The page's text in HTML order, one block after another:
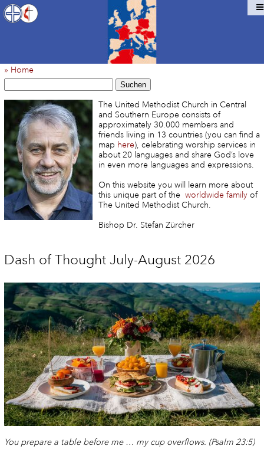
» Home
Suchen
The United Methodist Church in Central
and Southern Europe consists of
approximately 30.000 members and
friends living in 13 countries (you can find a
map here), celebrating worship services in
about 20 languages and share God’s love
in even more languages and expressions.
On this website you will learn more about
this unique part of the worldwide family of
The United Methodist Church.
Bishop Dr. Stefan Zürcher
Dash of Thought July-August 2026
You prepare a table before me … my cup overflows. (Psalm 23:5)